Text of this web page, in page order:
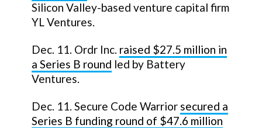
Silicon Valley-based venture capital firm
YL Ventures.
Dec. 11. Ordr Inc. raised $27.5 million in
a Series B round led by Battery
Ventures.
Dec. 11. Secure Code Warrior secured a
Series B funding round of $47.6 million